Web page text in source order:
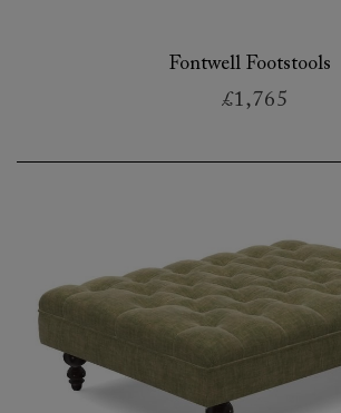
Fontwell Footstools
£1,765